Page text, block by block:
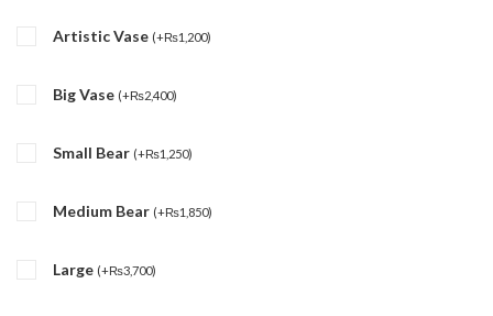
Artistic Vase (+₨1,200)
Big Vase (+₨2,400)
Small Bear (+₨1,250)
Medium Bear (+₨1,850)
Large (+₨3,700)